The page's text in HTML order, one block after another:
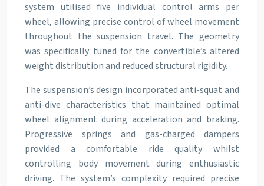
system utilised five individual control arms per
wheel, allowing precise control of wheel movement
throughout the suspension travel. The geometry
was specifically tuned for the convertible’s altered
weight distribution and reduced structural rigidity.
The suspension’s design incorporated anti-squat and
anti-dive characteristics that maintained optimal
wheel alignment during acceleration and braking.
Progressive springs and gas-charged dampers
provided a comfortable ride quality whilst
controlling body movement during enthusiastic
driving. The system’s complexity required precise